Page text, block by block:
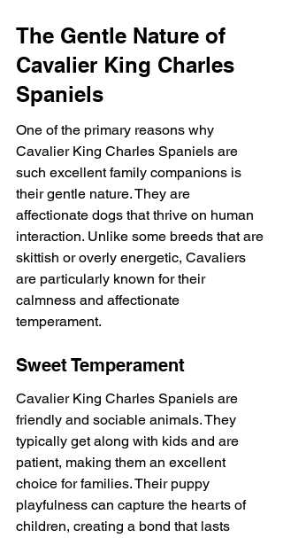
The Gentle Nature of
Cavalier King Charles
Spaniels
One of the primary reasons why
Cavalier King Charles Spaniels are
such excellent family companions is
their gentle nature. They are
affectionate dogs that thrive on human
interaction. Unlike some breeds that are
skittish or overly energetic, Cavaliers
are particularly known for their
calmness and affectionate
temperament.
Sweet Temperament
Cavalier King Charles Spaniels are
friendly and sociable animals. They
typically get along with kids and are
patient, making them an excellent
choice for families. Their puppy
playfulness can capture the hearts of
children, creating a bond that lasts